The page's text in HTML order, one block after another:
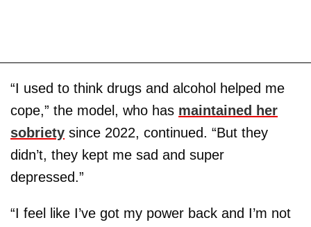
“I used to think drugs and alcohol helped me
cope,” the model, who has maintained her
sobriety since 2022, continued. “But they
didn’t, they kept me sad and super
depressed.”
“I feel like I’ve got my power back and I’m not